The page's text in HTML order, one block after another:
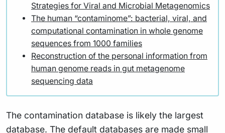
Strategies for Viral and Microbial Metagenomics
The human “contaminome”: bacterial, viral, and
computational contamination in whole genome
sequences from 1000 families
Reconstruction of the personal information from
human genome reads in gut metagenome
sequencing data
The contamination database is likely the largest
database. The default databases are made small